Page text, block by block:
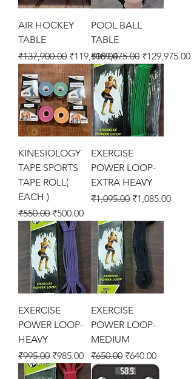
AIR HOCKEY
TABLE
Regular Price
₹137,900.00 Sale Price
₹119,500.00
POOL BALL
TABLE
Regular Price
₹169,475.00 Sale Price
₹129,975.00
KINESIOLOGY
TAPE SPORTS
TAPE ROLL(
EACH )
Regular Price
₹550.00 Sale Price
₹500.00
EXERCISE
POWER LOOP-
EXTRA HEAVY
Regular Price
₹1,095.00 Sale Price
₹1,085.00
EXERCISE
POWER LOOP-
HEAVY
Regular Price
₹995.00 Sale Price
₹985.00
EXERCISE
POWER LOOP-
MEDIUM
Regular Price
₹650.00 Sale Price
₹640.00